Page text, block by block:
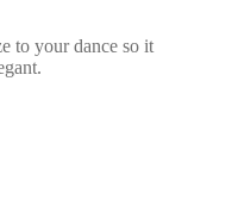
to your dance so it